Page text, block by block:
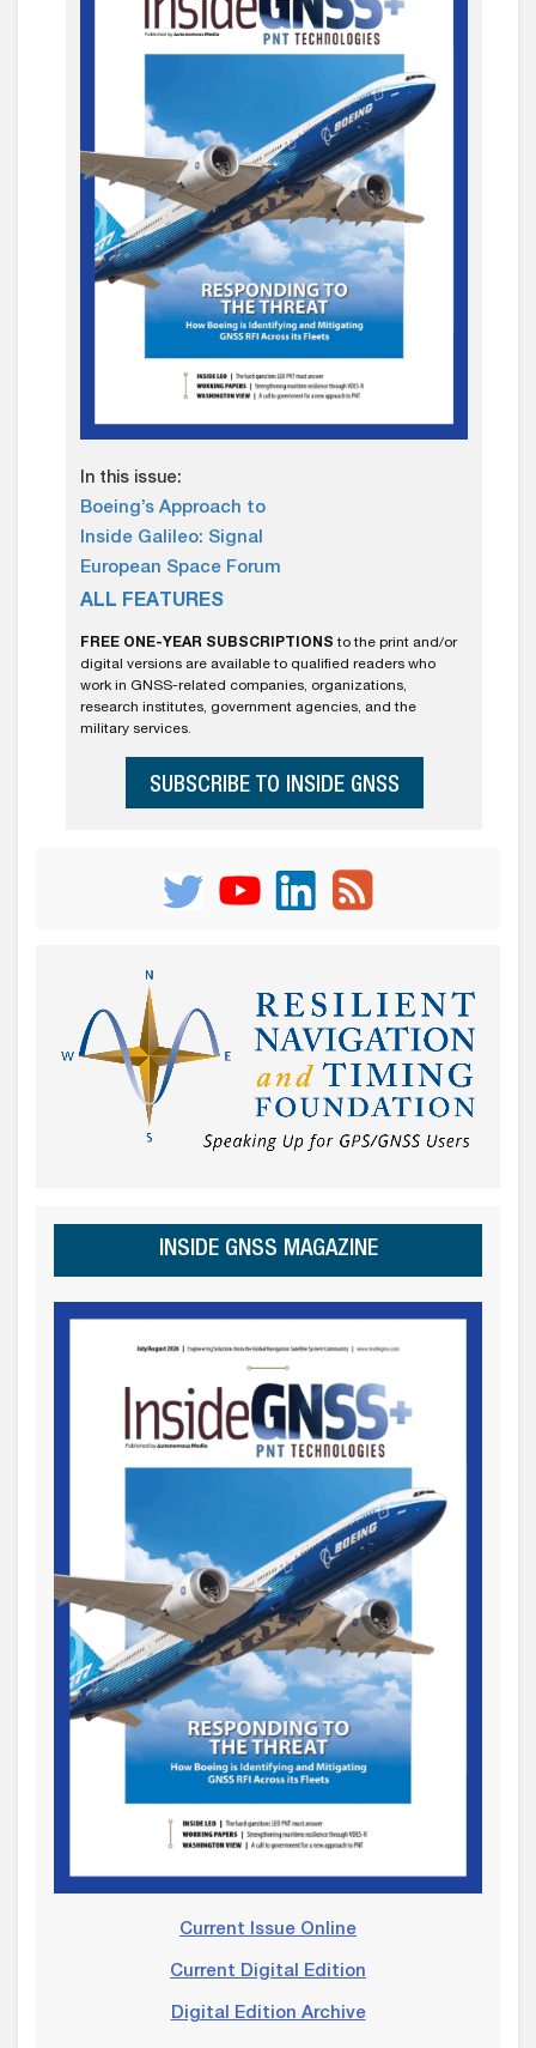
In this issue:
Boeing’s Approach to
Inside Galileo: Signal
European Space Forum
ALL FEATURES
FREE ONE-YEAR SUBSCRIPTIONS to the print and/or
digital versions are available to qualified readers who
work in GNSS-related companies, organizations,
research institutes, government agencies, and the
military services.
SUBSCRIBE TO INSIDE GNSS
INSIDE GNSS MAGAZINE
Current Issue Online
Current Digital Edition
Digital Edition Archive